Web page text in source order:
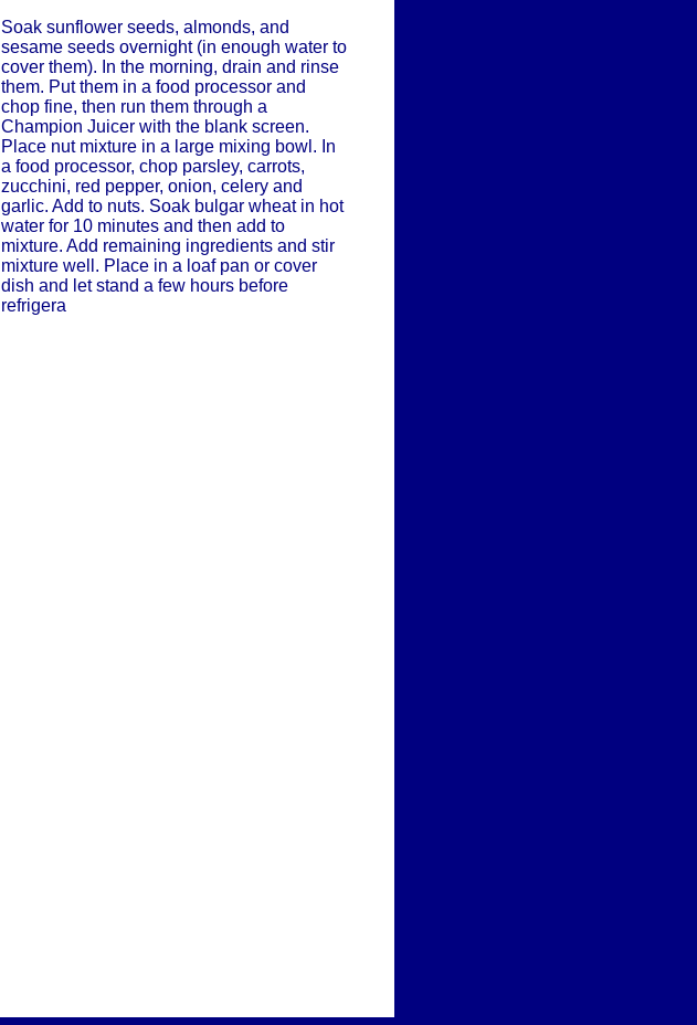
Soak sunflower seeds, almonds, and
sesame seeds overnight (in enough water to
cover them). In the morning, drain and rinse
them. Put them in a food processor and
chop fine, then run them through a
Champion Juicer with the blank screen.
Place nut mixture in a large mixing bowl. In
a food processor, chop parsley, carrots,
zucchini, red pepper, onion, celery and
garlic. Add to nuts. Soak bulgar wheat in hot
water for 10 minutes and then add to
mixture. Add remaining ingredients and stir
mixture well. Place in a loaf pan or cover
dish and let stand a few hours before
refrigera